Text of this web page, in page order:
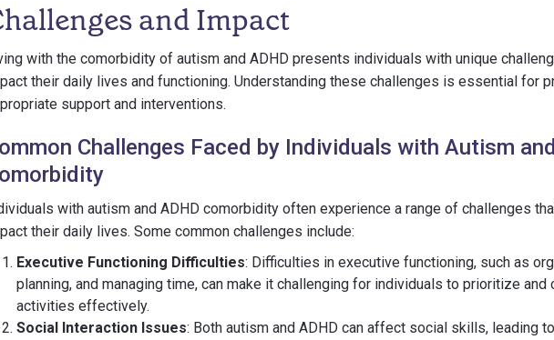
and Impact
with the comorbidity of autism and ADHD presents individuals with unique
their daily lives and functioning. Understanding these challenges is essential for
support and interventions.
Challenges Faced by Individuals with Autism
with autism and ADHD comorbidity often experience a range of challenges
their daily lives. Some common challenges include:
Executive Functioning Difficulties: Difficulties in executive functioning, such as
planning, and managing time, can make it challenging for individuals to prioritize and
activities effectively.
Social Interaction Issues: Both autism and ADHD can affect social skills, leading